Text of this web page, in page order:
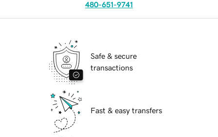
480-651-9741
Safe & secure
transactions
Fast & easy transfers